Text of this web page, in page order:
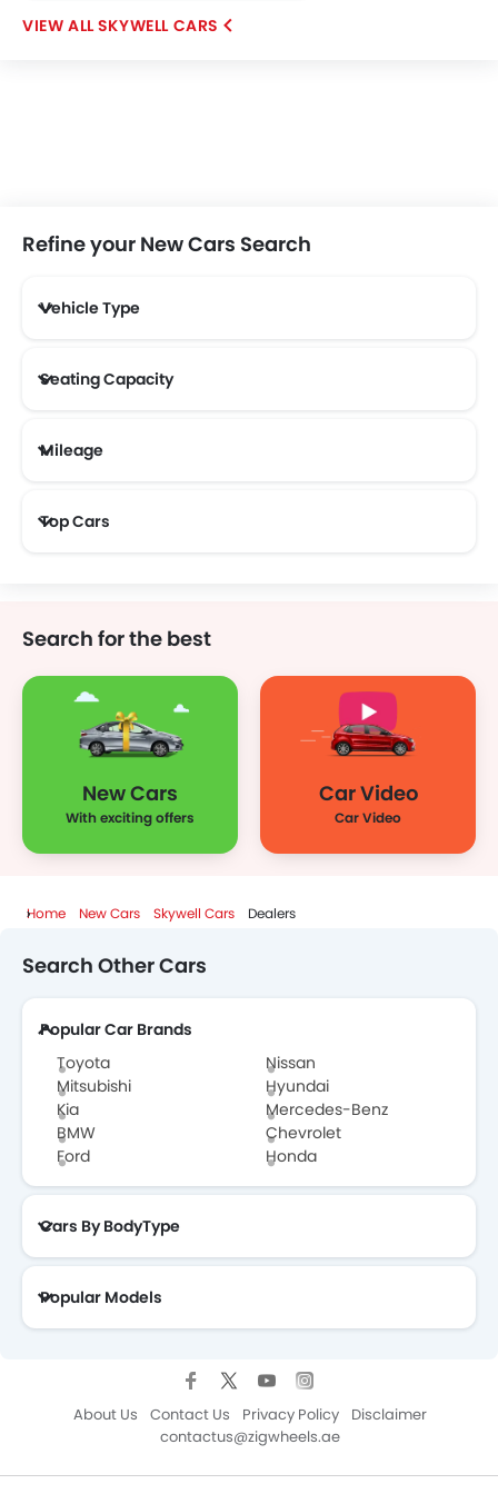
SKYWELL CARS
Refine your New Cars Search
Vehicle Type
Seating Capacity
Mileage
Top Cars
Search for the best
New Cars
With exciting offers
Car Video
Car Video
Home New Cars Skywell Cars Dealers
Search Other Cars
Popular Car Brands
Toyota
Nissan
Mitsubishi
Hyundai
Kia
Mercedes-Benz
BMW
Chevrolet
Ford
Honda
Cars By BodyType
Popular Models
About Us Contact Us Privacy Policy
Disclaimer
contactus@zigwheels.ae